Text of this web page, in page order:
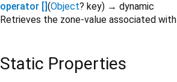
operator [] (Object? key) → dynamic
Retrieves the zone-value associated with
Static Properties